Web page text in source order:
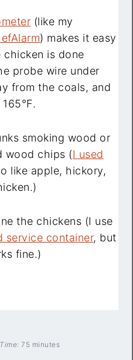
(like my
) makes it easy
is done
probe wire under
from the coals, and
smoking wood or
wood chips (I used
like apple, hickory,
the chickens (I use
service container, but
fine.)
75 minutes